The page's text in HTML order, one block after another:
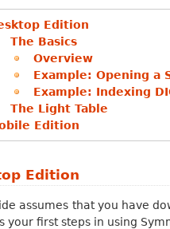
Edition
The Basics
Overview
Example: Opening a
Example: Indexing
The Light Table
Edition
Edition
assumes that you have
your first steps in using